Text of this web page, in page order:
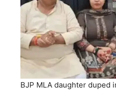
BJP MLA daughter duped